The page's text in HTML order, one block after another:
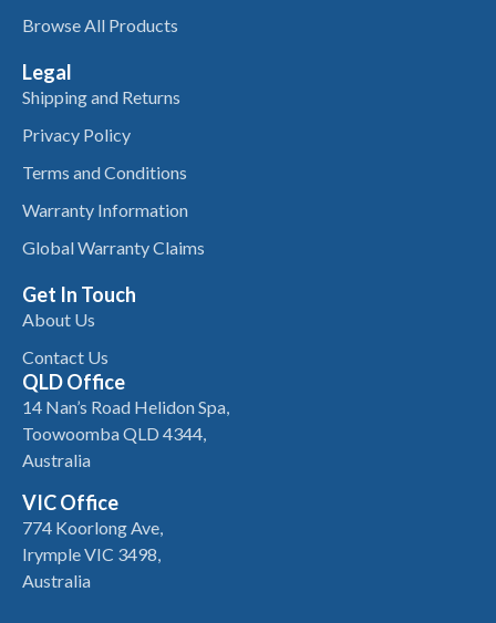
Browse All Products
Legal
Shipping and Returns
Privacy Policy
Terms and Conditions
Warranty Information
Global Warranty Claims
Get In Touch
About Us
Contact Us
QLD Office
14 Nan’s Road Helidon Spa,
Toowoomba QLD 4344,
Australia
VIC Office
774 Koorlong Ave,
Irymple VIC 3498,
Australia